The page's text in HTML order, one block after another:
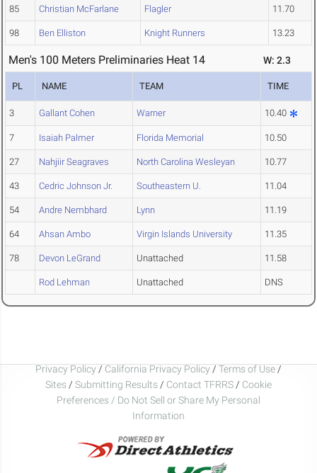
85 Christian McFarlane Flagler 11.70
98 Ben Elliston Knight Runners 13.23
Men's 100 Meters Preliminaries Heat 14 W: 2.3
PL NAME TEAM TIME
3 Gallant Cohen Warner 10.40
7 Isaiah Palmer Florida Memorial 10.50
27 Nahjiir Seagraves North Carolina Wesleyan 10.77
43 Cedric Johnson Jr. Southeastern U. 11.04
54 Andre Nembhard Lynn 11.19
64 Ahsan Ambo Virgin Islands University 11.35
78 Devon LeGrand Unattached 11.58
Rod Lehman Unattached DNS
Privacy Policy / California Privacy Policy / Terms of Use /
Sites / Submitting Results / Contact TFRRS / Cookie
Preferences / Do Not Sell or Share My Personal
Information